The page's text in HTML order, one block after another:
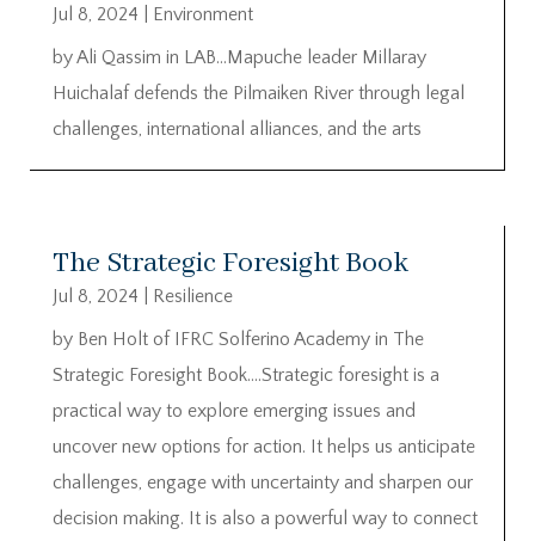
Jul 8, 2024
Environment
by Ali Qassim in LAB…Mapuche leader Millaray
Huichalaf defends the Pilmaiken River through legal
challenges, international alliances, and the arts
The Strategic Foresight Book
Jul 8, 2024
Resilience
by Ben Holt of IFRC Solferino Academy in The
Strategic Foresight Book….Strategic foresight is a
practical way to explore emerging issues and
uncover new options for action. It helps us anticipate
challenges, engage with uncertainty and sharpen our
decision making. It is also a powerful way to connect